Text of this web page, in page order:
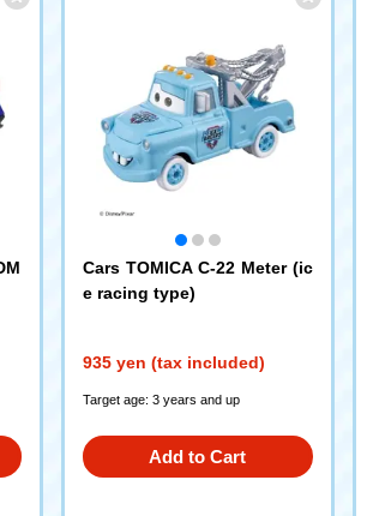
Cars TOMICA C-22 Meter (ic
e racing type)
935 yen (tax included)
Target age: 3 years and up
Add to Cart